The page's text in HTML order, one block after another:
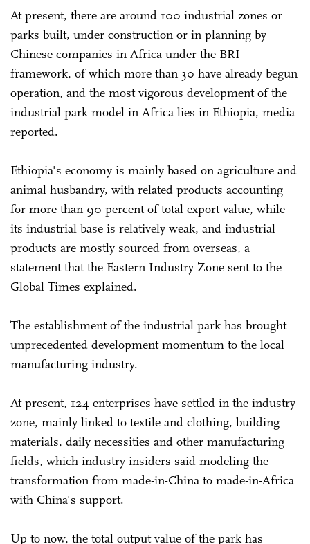
At present, there are around 100 industrial zones or
parks built, under construction or in planning by
Chinese companies in Africa under the BRI
framework, of which more than 30 have already begun
operation, and the most vigorous development of the
industrial park model in Africa lies in Ethiopia, media
reported.
Ethiopia's economy is mainly based on agriculture and
animal husbandry, with related products accounting
for more than 90 percent of total export value, while
its industrial base is relatively weak, and industrial
products are mostly sourced from overseas, a
statement that the Eastern Industry Zone sent to the
Global Times explained.
The establishment of the industrial park has brought
unprecedented development momentum to the local
manufacturing industry.
At present, 124 enterprises have settled in the industry
zone, mainly linked to textile and clothing, building
materials, daily necessities and other manufacturing
fields, which industry insiders said modeling the
transformation from made-in-China to made-in-Africa
with China's support.
Up to now, the total output value of the park has